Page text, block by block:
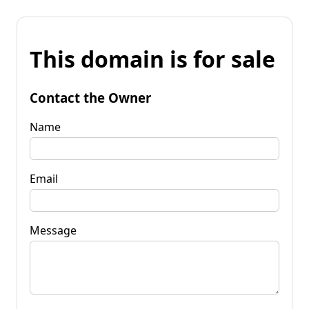
This domain is for sale
Contact the Owner
Name
Email
Message